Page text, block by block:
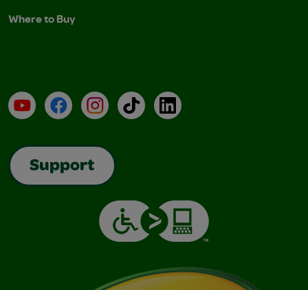
Where to Buy
YouTubeFacebookInstagramTikTokLinkedIn
Support